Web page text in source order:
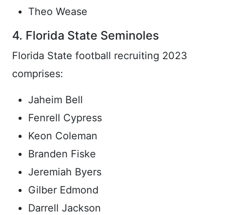
Theo Wease
4. Florida State Seminoles
Florida State football recruiting 2023
comprises:
Jaheim Bell
Fenrell Cypress
Keon Coleman
Branden Fiske
Jeremiah Byers
Gilber Edmond
Darrell Jackson